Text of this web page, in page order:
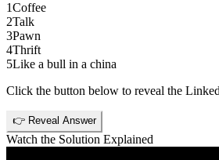
1Coffee
2Talk
3Pawn
4Thrift
5Like a bull in a china
Click the button below to reveal the
👉 Reveal Answer
Watch the Solution Explained